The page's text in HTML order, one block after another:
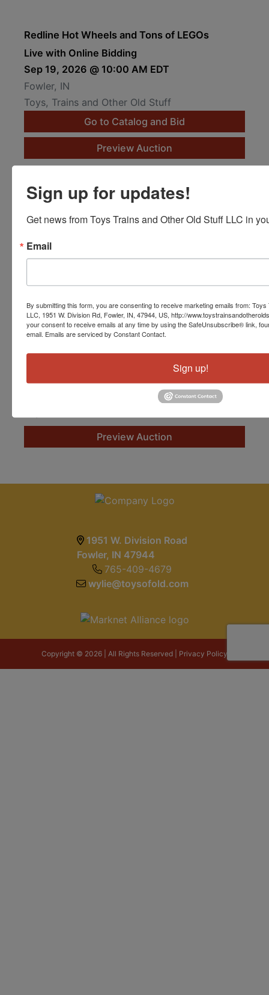
Redline Hot Wheels and Tons of LEGOs
Live with Online Bidding
Sep 19, 2026 @ 10:00 AM EDT
Fowler, IN
Toys, Trains and Other Old Stuff
Go to Catalog and Bid
Preview Auction
Oct 17, 2026 @ 10:00 AM EDT
Preview Auction
1951 W. Division Road
Fowler, IN 47944
765-409-4679
wylie@toysofold.com
Copyright © 2026 | All Rights Reserved | Privacy Policy
Sign up for updates!
Get news from Toys Trains and Other Old Stuff LLC in
Email
By submitting this form, you are consenting to receive marketing emails from:
LLC, 1951 W. Division Rd, Fowler, IN, 47944, US, http://
your consent to receive emails at any time by using the SafeUnsubscribe® link,
email. Emails are serviced by Constant Contact.
Sign up!